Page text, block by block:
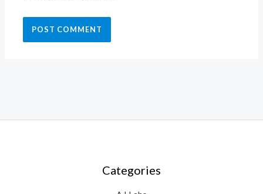
Categories